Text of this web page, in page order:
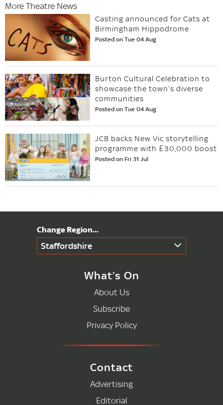
More Theatre News
Casting announced for Cats at
Birmingham Hippodrome
Posted on Tue 04 Aug
Burton Cultural Celebration to
showcase the town’s diverse
communities
Posted on Tue 04 Aug
JCB backs New Vic storytelling
programme with £30,000 boost
Posted on Fri 31 Jul
Staffordshire
What’s On
About Us
Subscribe
Privacy Policy
Contact
Advertising
Editorial